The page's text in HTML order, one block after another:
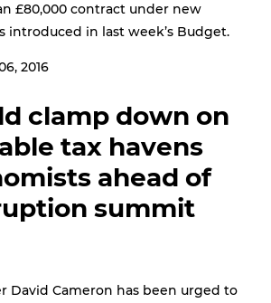
£80,000 contract under new
introduced in last week’s Budget.
2016
clamp down on
tax havens
ahead of
summit
David Cameron has been urged to